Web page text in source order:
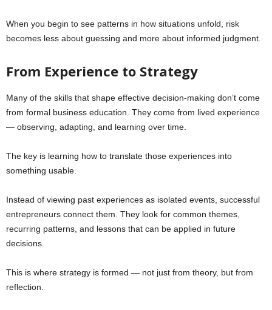
When you begin to see patterns in how situations unfold, risk
becomes less about guessing and more about informed judgment.
From Experience to Strategy
Many of the skills that shape effective decision-making don’t come
from formal business education. They come from lived experience
— observing, adapting, and learning over time.
The key is learning how to translate those experiences into
something usable.
Instead of viewing past experiences as isolated events, successful
entrepreneurs connect them. They look for common themes,
recurring patterns, and lessons that can be applied in future
decisions.
This is where strategy is formed — not just from theory, but from
reflection.